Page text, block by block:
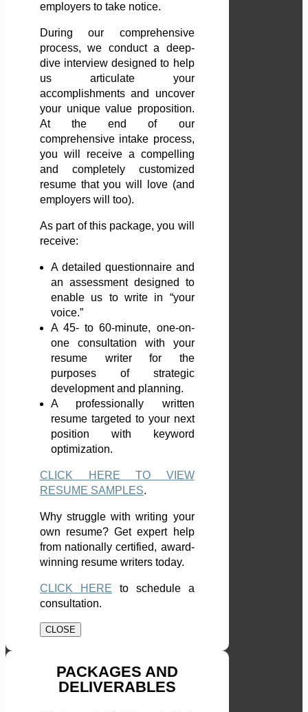
employers to take notice.
During our comprehensive
process, we conduct a deep-
dive interview designed to help
us articulate your
accomplishments and uncover
your unique value proposition.
At the end of our
comprehensive intake process,
you will receive a compelling
and completely customized
resume that you will love (and
employers will too).
As part of this package, you will
receive:
A detailed questionnaire and
an assessment designed to
enable us to write in “your
voice.”
A 45- to 60-minute, one-on-
one consultation with your
resume writer for the
purposes of strategic
development and planning.
A professionally written
resume targeted to your next
position with keyword
optimization.
CLICK HERE TO VIEW
RESUME SAMPLES.
Why struggle with writing your
own resume? Get expert help
from nationally certified, award-
winning resume writers today.
CLICK HERE to schedule a
consultation.
CLOSE
PACKAGES AND
DELIVERABLES